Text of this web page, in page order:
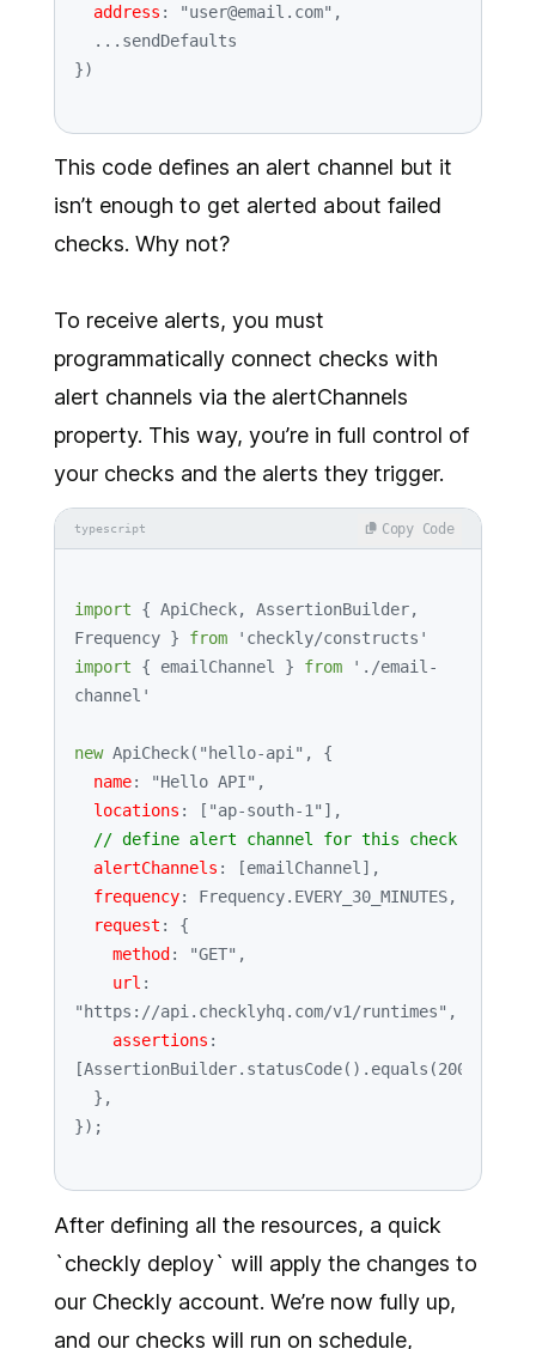
address : "user@email.com" ,
This code defines an alert channel but it
isn’t enough to get alerted about failed
checks. Why not?
To receive alerts, you must
programmatically connect checks with
alert channels via the alertChannels
property. This way, you’re in full control of
your checks and the alerts they trigger.
typescript
import { ApiCheck, AssertionBuilder
Frequency } from
'checkly/constructs'
import { emailChannel } from
'./email-
channel'
new ApiCheck( "hello-api" , {
name: "Hello API" ,
locations : [ "ap-south-1" ],
// define alert channel for this check
alertChannels : [emailChannel],
frequency: Frequency. EVERY_30_MINUTES,
request : {
method : "GET" ,
url
"https://api.checklyhq.com/v1/runtimes" ,
assertions :
[AssertionBuilder. statusCode(). equals (200
Copy Code
After defining all the resources, a quick
`checkly deploy` will apply the changes to
our Checkly account. We’re now fully up,
and our checks will run on schedule,